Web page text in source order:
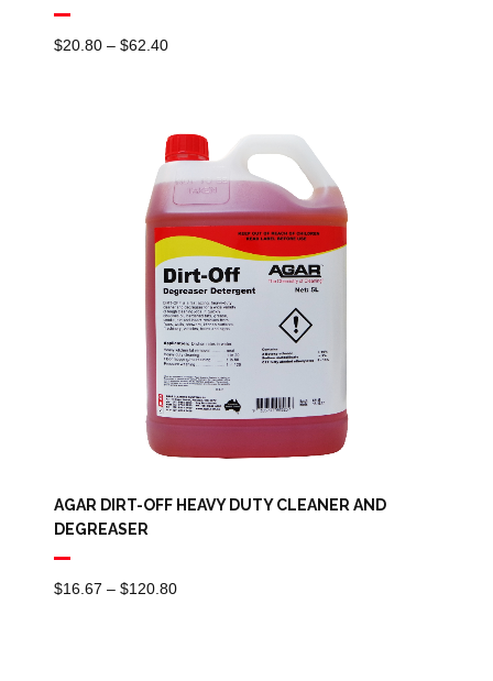
$20.80 – $62.40Price
Through
$62.40
AGAR DIRT-OFF HEAVY DUTY CLEANER AND
DEGREASER
$16.67 – $120.80Price